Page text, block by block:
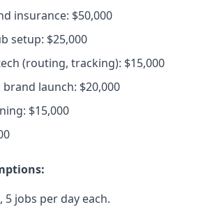
insurance: $50,000
setup: $25,000
(routing, tracking): $15,000
launch: $20,000
$15,000
5 jobs per day each.